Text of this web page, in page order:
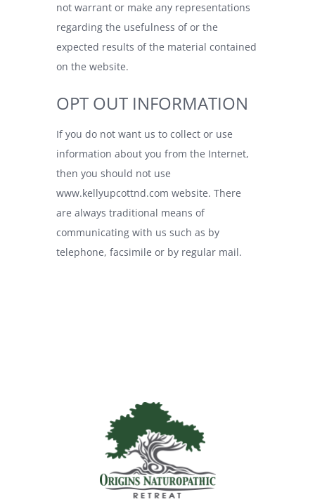
not warrant or make any representations
regarding the usefulness of or the
expected results of the material contained
on the website.
OPT OUT INFORMATION
If you do not want us to collect or use
information about you from the Internet,
then you should not use
www.kellyupcottnd.com website. There
are always traditional means of
communicating with us such as by
telephone, facsimile or by regular mail.